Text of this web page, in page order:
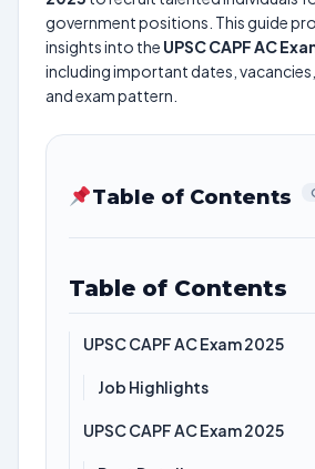
government positions. This guide
insights into the UPSC CAPF AC
including important dates,
and exam pattern.
Table of Contents
Table of Contents
UPSC CAPF AC Exam 2025
Job Highlights
UPSC CAPF AC Exam 2025